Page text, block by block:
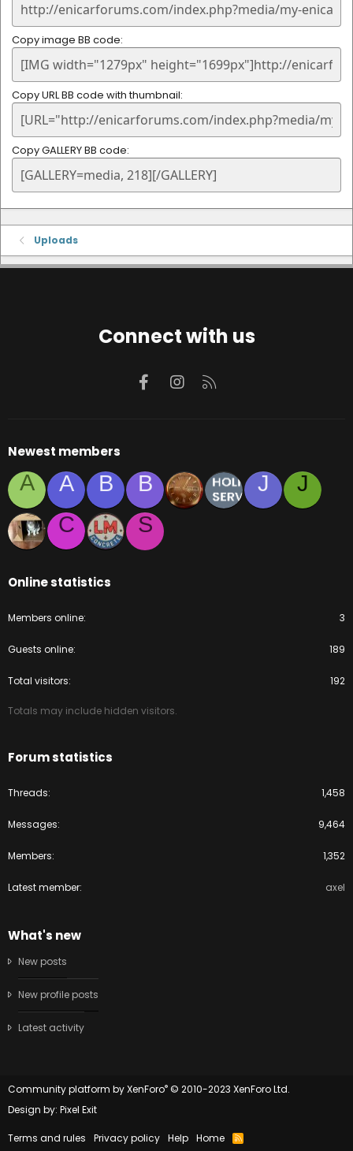
Copy image BB code
Copy URL BB code with thumbnail
Copy GALLERY BB code
Uploads
Connect with us
FacebookInstagram
Newest members
A A B B J
J
C
S
Online statistics
Members online 3
Guests online 189
Total visitors 192
Totals may include hidden visitors.
Forum statistics
Threads 1,458
Messages 9,464
Members 1,352
Latest member axel
What's new
New posts
New profile posts
Latest activity
Community platform by XenForo® © 2010-2023 XenForo Ltd.
Design by: Pixel Exit
Terms and rules Privacy policy Help Home
R
S